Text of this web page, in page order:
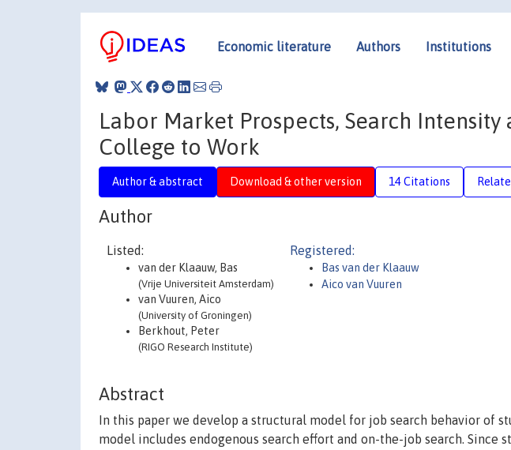
Economic literature Authors Institutions
Labor Market Prospects, Search
College to Work
Author & abstract Download & other version 14 Citations
Author
Listed:
van der Klaauw, Bas
(Vrije Universiteit Amsterdam)
van Vuuren, Aico
(University of Groningen)
Berkhout, Peter
(RIGO Research Institute)
Registered:
Bas van der Klaauw
Aico van Vuuren
Abstract
In this paper we develop a structural model for job search behavior of
model includes endogenous search effort and on-the-job search. Since